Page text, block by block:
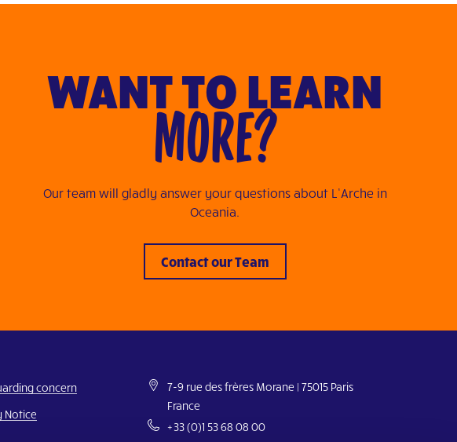
WANT TO LEARN
MORE?
Our team will gladly answer your questions about L’Arche in
Oceania.
Contact our Team
concern
Notice
7-9 rue des frères Morane | 75015 Paris
France
+33 (0)1 53 68 08 00